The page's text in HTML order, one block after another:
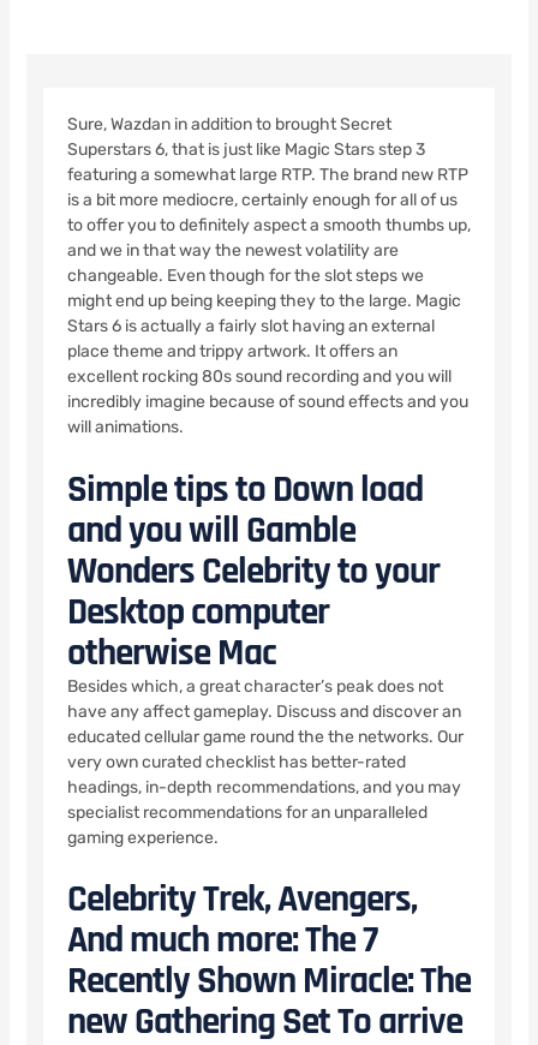
Sure, Wazdan in addition to brought Secret
Superstars 6, that is just like Magic Stars step 3
featuring a somewhat large RTP. The brand new RTP
is a bit more mediocre, certainly enough for all of us
to offer you to definitely aspect a smooth thumbs up,
and we in that way the newest volatility are
changeable. Even though for the slot steps we
might end up being keeping they to the large. Magic
Stars 6 is actually a fairly slot having an external
place theme and trippy artwork. It offers an
excellent rocking 80s sound recording and you will
incredibly imagine because of sound effects and you
will animations.
Simple tips to Down load
and you will Gamble
Wonders Celebrity to your
Desktop computer
otherwise Mac
Besides which, a great character’s peak does not
have any affect gameplay. Discuss and discover an
educated cellular game round the the networks. Our
very own curated checklist has better-rated
headings, in-depth recommendations, and you may
specialist recommendations for an unparalleled
gaming experience.
Celebrity Trek, Avengers,
And much more: The 7
Recently Shown Miracle: The
new Gathering Set To arrive